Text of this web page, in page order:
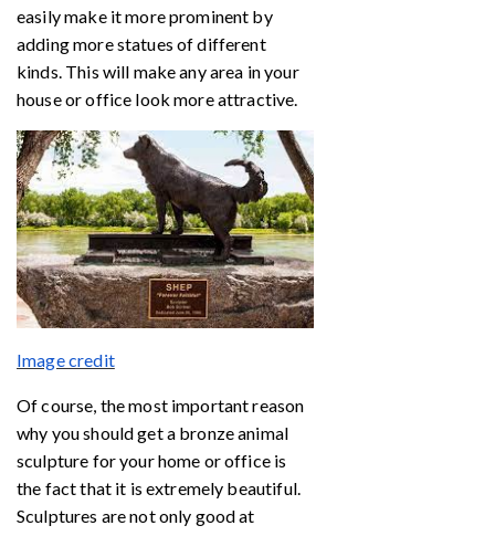
easily make it more prominent by
adding more statues of different
kinds. This will make any area in your
house or office look more attractive.
Image credit
Of course, the most important reason
why you should get a bronze animal
sculpture for your home or office is
the fact that it is extremely beautiful.
Sculptures are not only good at